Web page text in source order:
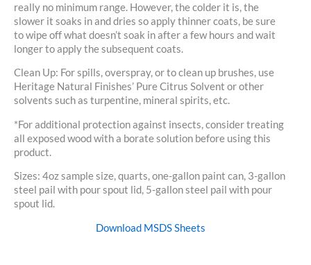
really no minimum range. However, the colder it is, the
slower it soaks in and dries so apply thinner coats, be sure
to wipe off what doesn’t soak in after a few hours and wait
longer to apply the subsequent coats.
Clean Up: For spills, overspray, or to clean up brushes, use
Heritage Natural Finishes’ Pure Citrus Solvent or other
solvents such as turpentine, mineral spirits, etc.
*For additional protection against insects, consider treating
all exposed wood with a borate solution before using this
product.
Sizes: 4oz sample size, quarts, one-gallon paint can, 3-gallon
steel pail with pour spout lid, 5-gallon steel pail with pour
spout lid.
Download MSDS Sheets